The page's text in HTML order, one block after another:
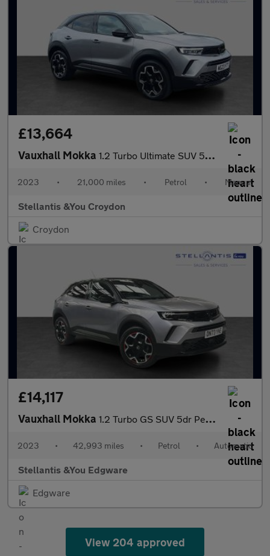
£13,664
Vauxhall Mokka 1.2 Turbo Ultimate SUV 5dr Petrol Manual Euro 6 (s/s) (136 ps)
2023 • 21,000 miles • Petrol • Manual
Stellantis &You Croydon
Croydon
£14,117
Vauxhall Mokka 1.2 Turbo GS SUV 5dr Petrol Auto Euro 6 (s/s) (130 ps)
2023 • 42,993 miles • Petrol • Automatic
Stellantis &You Edgware
Edgware
View 204 approved